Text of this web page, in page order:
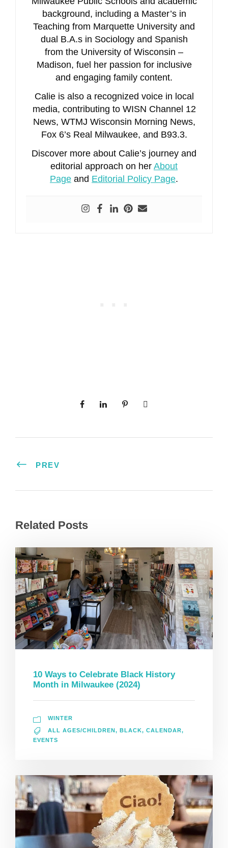
background, including a Master’s in
Teaching from Marquette University and
dual B.A.s in Sociology and Spanish
from the University of Wisconsin –
Madison, fuel her passion for inclusive
and engaging family content.
Calie is also a recognized voice in local
media, contributing to WISN Channel 12
News, WTMJ Wisconsin Morning News,
Fox 6’s Real Milwaukee, and B93.3.
Discover more about Calie’s journey and
editorial approach on her About
Page and Editorial Policy Page.
PREV
Related Posts
10 Ways to Celebrate Black History
Month in Milwaukee (2024)
WINTER
ALL AGES/CHILDREN , BLACK, CALENDAR,
EVENTS